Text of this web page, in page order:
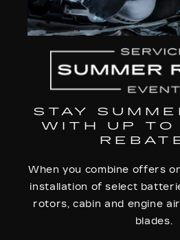
STAY
WITH UP
When you combine offers
installation of select
rotors, cabin and engine
blades.